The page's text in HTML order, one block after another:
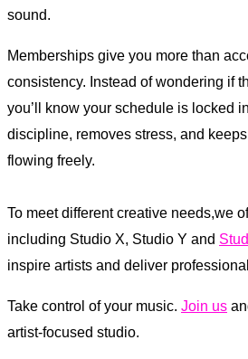
sound.
Memberships give you more than
consistency. Instead of wondering if
you’ll know your schedule is locked
discipline, removes stress, and
flowing freely.
To meet different creative needs,we
including Studio X, Studio Y and
inspire artists and deliver
Take control of your music. Join us
artist-focused studio.